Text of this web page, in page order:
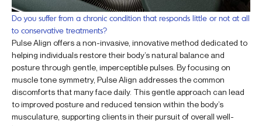
Do you suffer from a chronic condition that responds little or not at all
to conservative treatments?
Pulse Align offers a non-invasive, innovative method dedicated to
helping individuals restore their body’s natural balance and
posture through gentle, imperceptible pulses. By focusing on
muscle tone symmetry, Pulse Align addresses the common
discomforts that many face daily. This gentle approach can lead
to improved posture and reduced tension within the body’s
musculature, supporting clients in their pursuit of overall well-